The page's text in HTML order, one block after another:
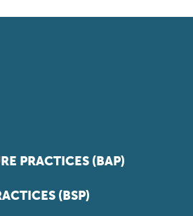
PRACTICES (BAP)
(BSP)